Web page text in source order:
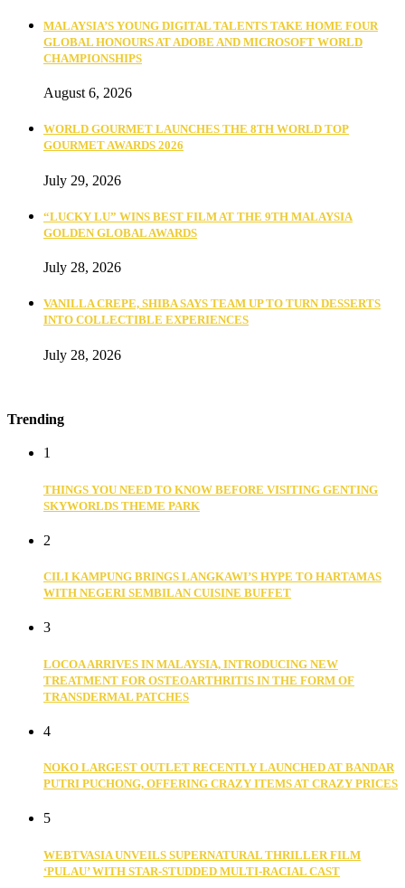
MALAYSIA’S YOUNG DIGITAL TALENTS TAKE HOME FOUR
GLOBAL HONOURS AT ADOBE AND MICROSOFT WORLD
CHAMPIONSHIPS
August 6, 2026
WORLD GOURMET LAUNCHES THE 8TH WORLD TOP
GOURMET AWARDS 2026
July 29, 2026
“LUCKY LU” WINS BEST FILM AT THE 9TH MALAYSIA
GOLDEN GLOBAL AWARDS
July 28, 2026
VANILLA CREPE, SHIBA SAYS TEAM UP TO TURN DESSERTS
INTO COLLECTIBLE EXPERIENCES
July 28, 2026
Trending
1
THINGS YOU NEED TO KNOW BEFORE VISITING GENTING
SKYWORLDS THEME PARK
2
CILI KAMPUNG BRINGS LANGKAWI’S HYPE TO HARTAMAS
WITH NEGERI SEMBILAN CUISINE BUFFET
3
LOCOA ARRIVES IN MALAYSIA, INTRODUCING NEW
TREATMENT FOR OSTEOARTHRITIS IN THE FORM OF
TRANSDERMAL PATCHES
4
NOKO LARGEST OUTLET RECENTLY LAUNCHED AT BANDAR
PUTRI PUCHONG, OFFERING CRAZY ITEMS AT CRAZY PRICES
5
WEBTVASIA UNVEILS SUPERNATURAL THRILLER FILM
‘PULAU’ WITH STAR-STUDDED MULTI-RACIAL CAST